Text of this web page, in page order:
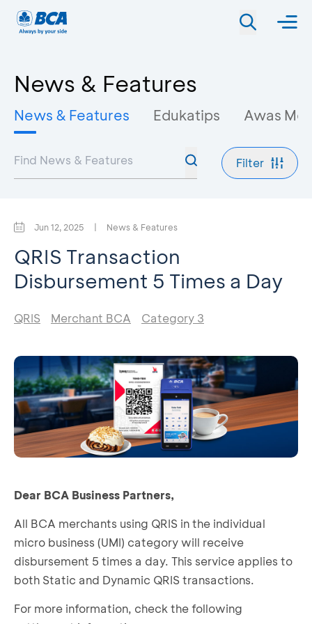
News & Features
News & Features Edukatips Awas
Filter
Jun 12, 2025 | News & Features
QRIS Transaction
Disbursement 5 Times a Day
QRIS Merchant BCA Category 3
Dear BCA Business Partners,
All BCA merchants using QRIS in the individual
micro business (UMI) category will receive
disbursement 5 times a day. This service applies to
both Static and Dynamic QRIS transactions.
For more information, check the following